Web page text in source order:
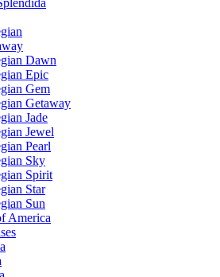
Dawn
Epic
Gem
Getaway
Jade
Jewel
Pearl
Sky
Spirit
Star
Sun
America